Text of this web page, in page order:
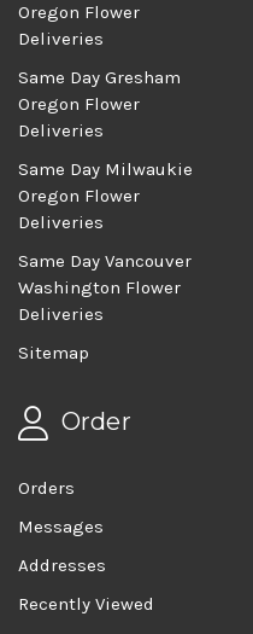
Oregon Flower
Deliveries
Same Day Gresham
Oregon Flower
Deliveries
Same Day Milwaukie
Oregon Flower
Deliveries
Same Day Vancouver
Washington Flower
Deliveries
Sitemap
Order
Orders
Messages
Addresses
Recently Viewed